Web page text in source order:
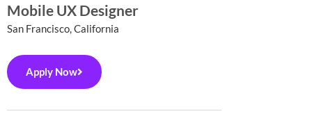
Mobile UX Designer
San Francisco, California
Apply Now